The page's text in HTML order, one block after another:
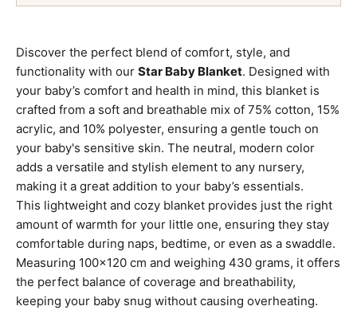
Discover the perfect blend of comfort, style, and
functionality with our Star Baby Blanket. Designed with
your baby’s comfort and health in mind, this blanket is
crafted from a soft and breathable mix of 75% cotton, 15%
acrylic, and 10% polyester, ensuring a gentle touch on
your baby's sensitive skin. The neutral, modern color
adds a versatile and stylish element to any nursery,
making it a great addition to your baby’s essentials.
This lightweight and cozy blanket provides just the right
amount of warmth for your little one, ensuring they stay
comfortable during naps, bedtime, or even as a swaddle.
Measuring 100x120 cm and weighing 430 grams, it offers
the perfect balance of coverage and breathability,
keeping your baby snug without causing overheating.